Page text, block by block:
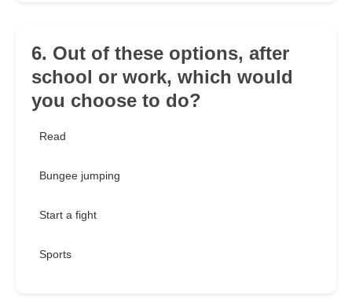
6. Out of these options, after
school or work, which would
you choose to do?
Read
Bungee jumping
Start a fight
Sports